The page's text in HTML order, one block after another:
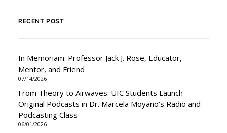
RECENT POST
In Memoriam: Professor Jack J. Rose, Educator,
Mentor, and Friend
07/14/2026
From Theory to Airwaves: UIC Students Launch
Original Podcasts in Dr. Marcela Moyano’s Radio and
Podcasting Class
06/01/2026